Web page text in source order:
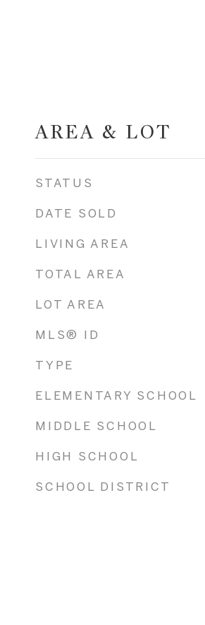
AREA & LOT
STATUS
DATE SOLD
LIVING AREA
TOTAL AREA
LOT AREA
MLS® ID
TYPE
ELEMENTARY SCHOOL
MIDDLE SCHOOL
HIGH SCHOOL
SCHOOL DISTRICT